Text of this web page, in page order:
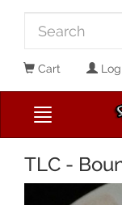
Cart
TLC -